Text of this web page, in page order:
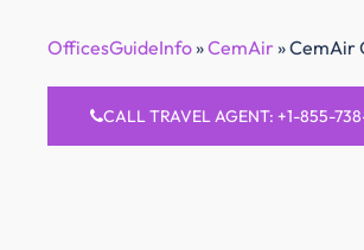
OfficesGuideInfo»CemAir»CemAir
CALL TRAVEL AGENT: +1-855-